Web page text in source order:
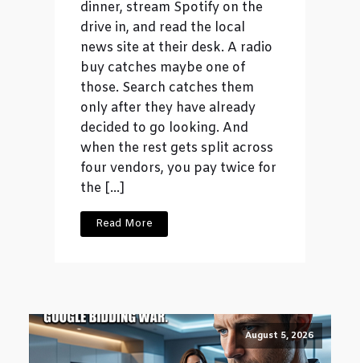
dinner, stream Spotify on the
drive in, and read the local
news site at their desk. A radio
buy catches maybe one of
those. Search catches them
only after they have already
decided to go looking. And
when the rest gets split across
four vendors, you pay twice for
the […]
Read More
August 5, 2026